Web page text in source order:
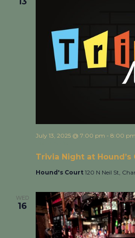
Trivia Night at Hound’s
July 13, 2025 @ 7:00 pm - 8:00 pm
Hound's Court 120 N Neil St,
WED
16